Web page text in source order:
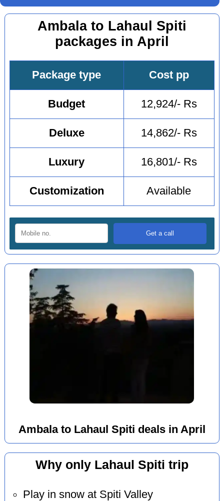
Ambala to Lahaul Spiti
packages in April
Package type Cost pp
Budget 12,924/- Rs
Deluxe 14,862/- Rs
Luxury 16,801/- Rs
Customization Available
Ambala to Lahaul Spiti deals in April
Why only Lahaul Spiti trip
Play in snow at Spiti Valley